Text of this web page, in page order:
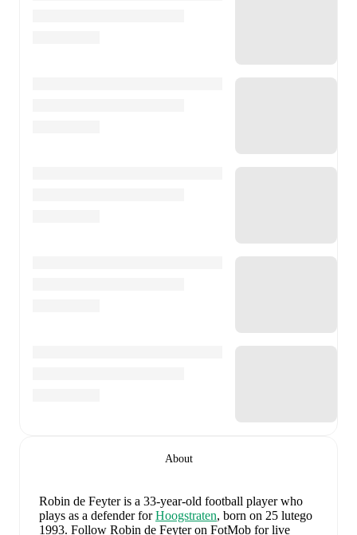
About
Robin de Feyter is a 33-year-old football player who
plays as a defenderforHoogstraten, born on 25 lutego
1993. Follow Robin de Feyter on FotMob for live